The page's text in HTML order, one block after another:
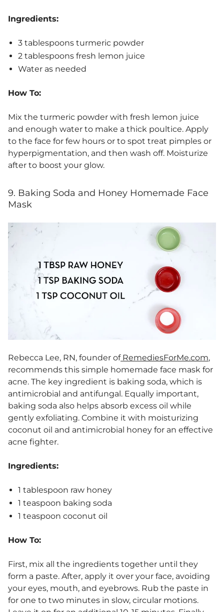
Ingredients:
3 tablespoons turmeric powder
2 tablespoons fresh lemon juice
Water as needed
How To:
Mix the turmeric powder with fresh lemon juice
and enough water to make a thick poultice. Apply
to the face for few hours or to spot treat pimples or
hyperpigmentation, and then wash off. Moisturize
after to boost your glow.
9. Baking Soda and Honey Homemade Face
Mask
Rebecca Lee, RN, founder of RemediesForMe.com,
recommends this simple homemade face mask for
acne. The key ingredient is baking soda, which is
antimicrobial and antifungal. Equally important,
baking soda also helps absorb excess oil while
gently exfoliating. Combine it with moisturizing
coconut oil and antimicrobial honey for an effective
acne fighter.
Ingredients:
1 tablespoon raw honey
1 teaspoon baking soda
1 teaspoon coconut oil
How To:
First, mix all the ingredients together until they
form a paste. After, apply it over your face, avoiding
your eyes, mouth, and eyebrows. Rub the paste in
for one to two minutes in slow, circular motions.